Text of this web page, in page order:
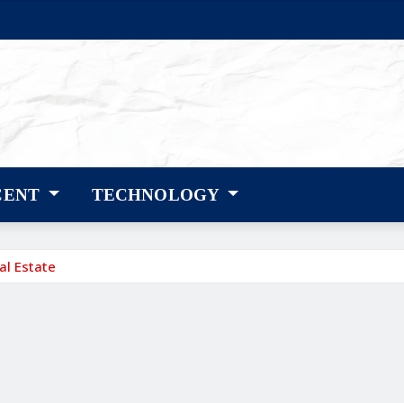
TECHNOLOGY
Estate